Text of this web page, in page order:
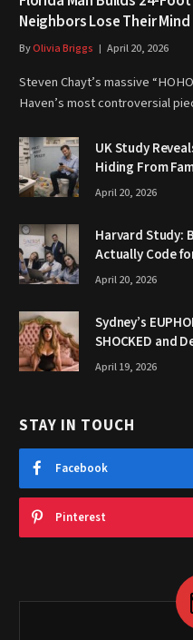
Neighbors Lose Their Mind
ByOlivia Briggs April 20, 2026
Steven Chayt’s massive
Haven’s most controversial
UK Study
Hiding From
April 20, 2026
Harvard Study:
Actually Code
April 20, 2026
Sydney’s
SHOCKED and
April 19, 2026
STAY IN TOUCH
Facebook
Pinterest